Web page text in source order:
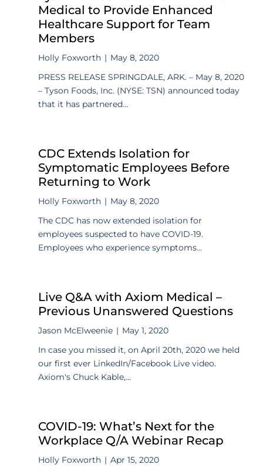
Medical to Provide Enhanced
Healthcare Support for Team
Members
Holly Foxworth | May 8, 2020
PRESS RELEASE SPRINGDALE, ARK. – May 8, 2020
– Tyson Foods, Inc. (NYSE: TSN) announced today
that it has partnered...
CDC Extends Isolation for
Symptomatic Employees Before
Returning to Work
Holly Foxworth | May 8, 2020
The CDC has now extended isolation for
employees suspected to have COVID-19.
Employees who experience symptoms...
Live Q&A with Axiom Medical –
Previous Unanswered Questions
Jason McElweenie | May 1, 2020
In case you missed it, on April 20th, 2020 we held
our first ever LinkedIn/Facebook Live video.
Axiom's Chuck Kable,...
COVID-19: What’s Next for the
Workplace Q/A Webinar Recap
Holly Foxworth | Apr 15, 2020